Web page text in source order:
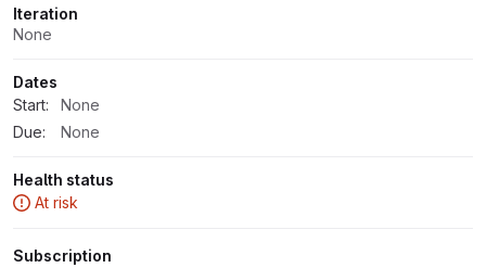
Iteration
None
Dates
Start:
None
Due:
None
Health status
At risk
Subscription